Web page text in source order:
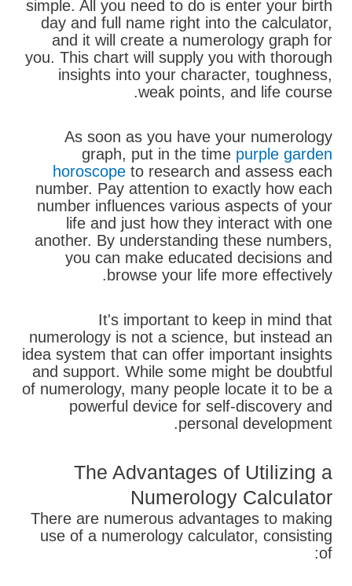
simple. All you need to do is enter your birth
day and full name right into the calculator,
and it will create a numerology graph for
you. This chart will supply you with thorough
insights into your character, toughness,
weak points, and life course.
As soon as you have your numerology
graph, put in the time purple garden
horoscope to research and assess each
number. Pay attention to exactly how each
number influences various aspects of your
life and just how they interact with one
another. By understanding these numbers,
you can make educated decisions and
browse your life more effectively.
It's important to keep in mind that
numerology is not a science, but instead an
idea system that can offer important insights
and support. While some might be doubtful
of numerology, many people locate it to be a
powerful device for self-discovery and
personal development.
The Advantages of Utilizing a
Numerology Calculator
There are numerous advantages to making
use of a numerology calculator, consisting
of: